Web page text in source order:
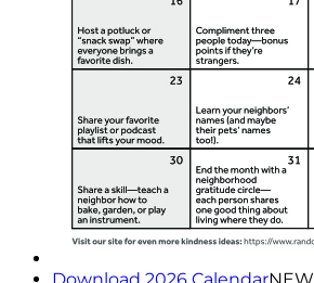
Download 2026 CalendarNEW